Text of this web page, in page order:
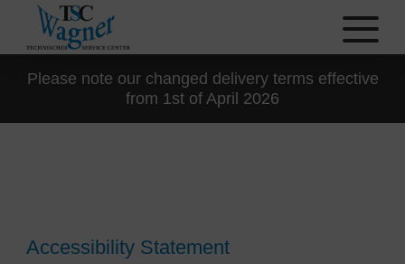
Please note our changed delivery terms effective
from 1st of April 2026
Accessibility Statement